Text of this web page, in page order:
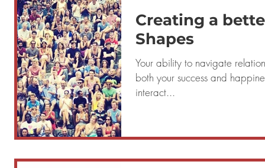
Creating a
Shapes
Your ability to navigate
both your success and happiness in life. If
interact...